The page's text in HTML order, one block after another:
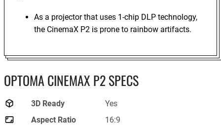
As a projector that uses 1-chip DLP technology,
the CinemaX P2 is prone to rainbow artifacts.
OPTOMA CINEMAX P2 SPECS
3D Ready
Yes
Aspect Ratio
16:9